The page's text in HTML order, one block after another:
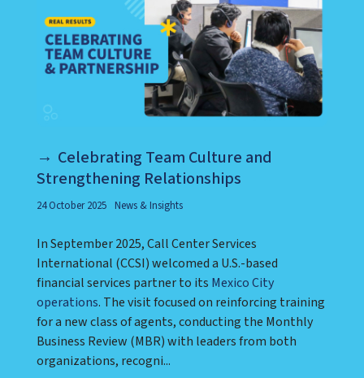
Celebrating Team Culture and
Strengthening Relationships
24 October 2025 News & Insights
In September 2025, Call Center Services
International (CCSI) welcomed a U.S.-based
financial services partner to its Mexico City
operations. The visit focused on reinforcing training
for a new class of agents, conducting the Monthly
Business Review (MBR) with leaders from both
organizations, recogni...